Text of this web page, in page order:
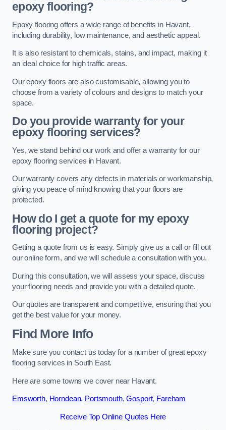
epoxy flooring?
Epoxy flooring offers a wide range of benefits in Havant,
including durability, low maintenance, and aesthetic appeal.
It is also resistant to chemicals, stains, and impact, making it
an ideal choice for high traffic areas.
Our epoxy floors are also customisable, allowing you to
choose from a variety of colours and designs to match your
space.
Do you provide warranty for your
epoxy flooring services?
Yes, we stand behind our work and offer a warranty for our
epoxy flooring services in Havant.
Our warranty covers any defects in materials or workmanship,
giving you peace of mind knowing that your floors are
protected.
How do I get a quote for my epoxy
flooring project?
Getting a quote from us is easy. Simply give us a call or fill out
our online form, and we will schedule a consultation with you.
During this consultation, we will assess your space, discuss
your flooring needs and provide you with a detailed quote.
Our quotes are transparent and competitive, ensuring that you
get the best value for your money.
Find More Info
Make sure you contact us today for a number of great epoxy
flooring services in South East.
Here are some towns we cover near Havant.
Emsworth, Horndean, Portsmouth,Gosport, Fareham
Receive Top Online Quotes Here